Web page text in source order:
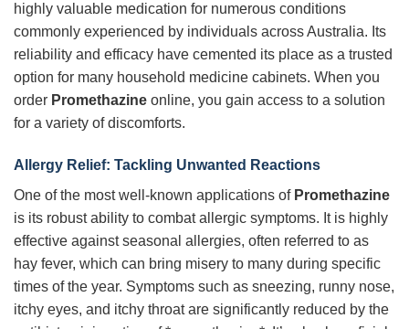
highly valuable medication for numerous conditions
commonly experienced by individuals across Australia. Its
reliability and efficacy have cemented its place as a trusted
option for many household medicine cabinets. When you
order Promethazine online, you gain access to a solution
for a variety of discomforts.
Allergy Relief: Tackling Unwanted Reactions
One of the most well-known applications of Promethazine
is its robust ability to combat allergic symptoms. It is highly
effective against seasonal allergies, often referred to as
hay fever, which can bring misery to many during specific
times of the year. Symptoms such as sneezing, runny nose,
itchy eyes, and itchy throat are significantly reduced by the